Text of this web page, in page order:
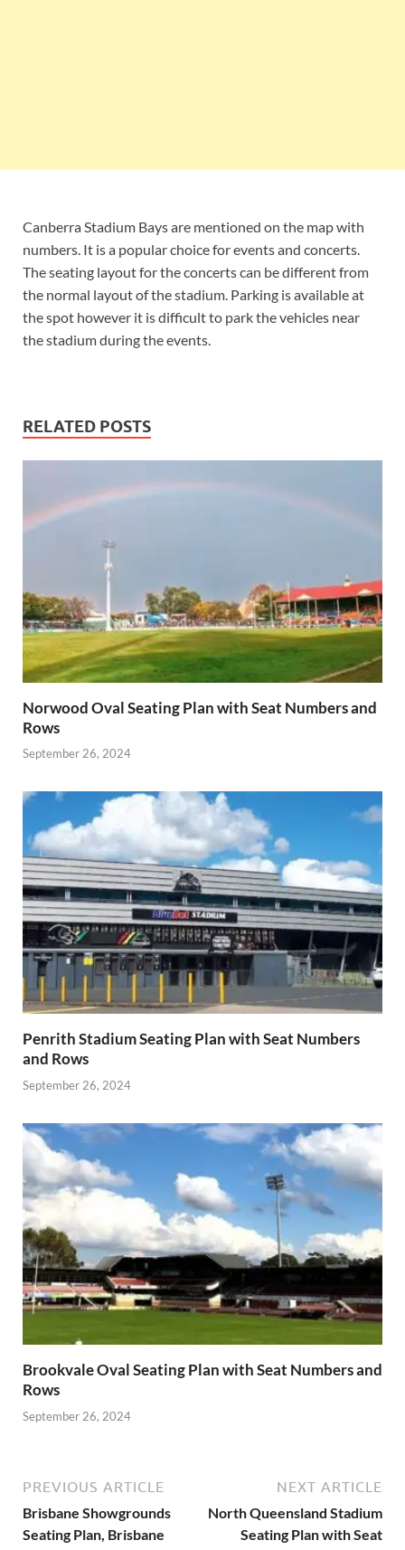
Canberra Stadium Bays are mentioned on the map with
numbers. It is a popular choice for events and concerts.
The seating layout for the concerts can be different from
the normal layout of the stadium. Parking is available at
the spot however it is difficult to park the vehicles near
the stadium during the events.
RELATED POSTS
Norwood Oval Seating Plan with Seat Numbers and
Rows
September 26, 2024
Penrith Stadium Seating Plan with Seat Numbers
and Rows
September 26, 2024
Brookvale Oval Seating Plan with Seat Numbers and
Rows
September 26, 2024
PREVIOUS ARTICLE
Brisbane Showgrounds
Seating Plan, Brisbane
NEXT ARTICLE
North Queensland Stadium
Seating Plan with Seat